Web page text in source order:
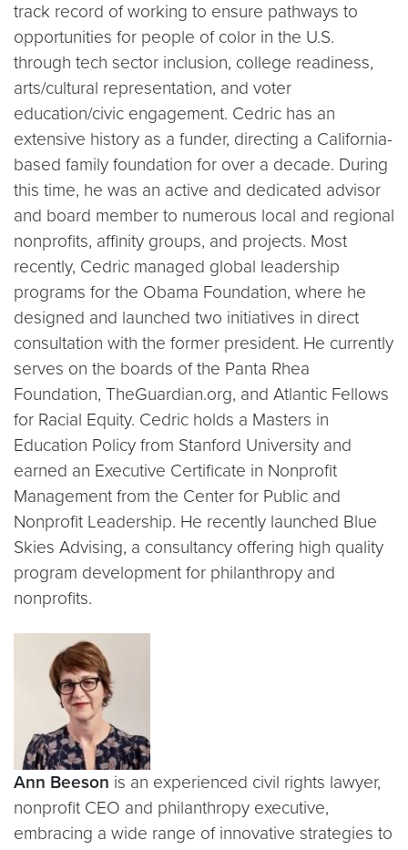
track record of working to ensure pathways to
opportunities for people of color in the U.S.
through tech sector inclusion, college readiness,
arts/cultural representation, and voter
education/civic engagement. Cedric has an
extensive history as a funder, directing a California-
based family foundation for over a decade. During
this time, he was an active and dedicated advisor
and board member to numerous local and regional
nonprofits, affinity groups, and projects. Most
recently, Cedric managed global leadership
programs for the Obama Foundation, where he
designed and launched two initiatives in direct
consultation with the former president. He currently
serves on the boards of the Panta Rhea
Foundation, TheGuardian.org, and Atlantic Fellows
for Racial Equity. Cedric holds a Masters in
Education Policy from Stanford University and
earned an Executive Certificate in Nonprofit
Management from the Center for Public and
Nonprofit Leadership. He recently launched Blue
Skies Advising, a consultancy offering high quality
program development for philanthropy and
nonprofits.
Ann Beeson is an experienced civil rights lawyer,
nonprofit CEO and philanthropy executive,
embracing a wide range of innovative strategies to